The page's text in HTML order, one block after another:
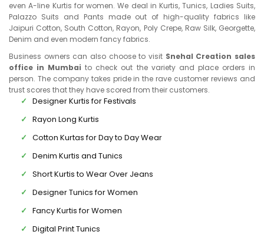
even A-line Kurtis for women. We deal in Kurtis, Tunics, Ladies Suits,
Palazzo Suits and Pants made out of high-quality fabrics like
Jaipuri Cotton, South Cotton, Rayon, Poly Crepe, Raw Silk, Georgette,
Denim and even modern fancy fabrics.
Business owners can also choose to visit Snehal Creation sales
office in Mumbai to check out the variety and place orders in
person. The company takes pride in the rave customer reviews and
trust scores that they have scored from their customers.
Designer Kurtis for Festivals
Rayon Long Kurtis
Cotton Kurtas for Day to Day Wear
Denim Kurtis and Tunics
Short Kurtis to Wear Over Jeans
Designer Tunics for Women
Fancy Kurtis for Women
Digital Print Tunics